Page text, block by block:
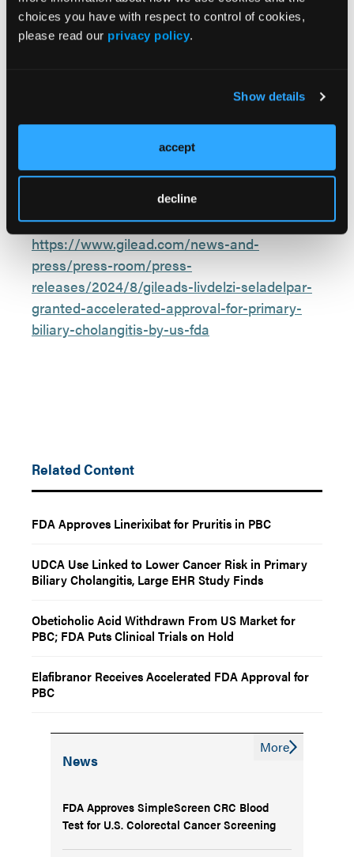
choices you have with respect to control of cookies,
please read our privacy policy.
Show details
accept
decline
significant reduction in pruritus at month 6
when compared with placebo.
accelerated approval for primary biliary
cholangitis by U.S. FDA. Press release. Gilead
Sciences, Inc. August 14, 2024. Accessed
August 15, 2024.
https://www.gilead.com/news-and-
press/press-room/press-
releases/2024/8/gileads-livdelzi-seladelpar-
granted-accelerated-approval-for-primary-
biliary-cholangitis-by-us-fda
Related Content
FDA Approves Linerixibat for Pruritis in PBC
UDCA Use Linked to Lower Cancer Risk in Primary
Biliary Cholangitis, Large EHR Study Finds
Obeticholic Acid Withdrawn From US Market for
PBC; FDA Puts Clinical Trials on Hold
Elafibranor Receives Accelerated FDA Approval for
PBC
News
FDA Approves SimpleScreen CRC Blood
Test for U.S. Colorectal Cancer Screening
More